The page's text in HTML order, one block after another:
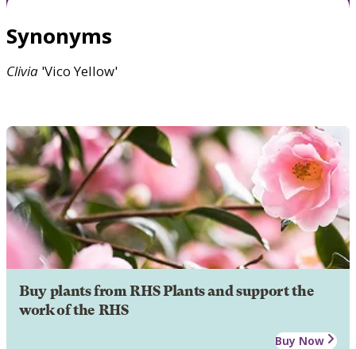
Synonyms
Clivia 'Vico Yellow'
Buy plants from RHS Plants and support the
work of the RHS
Buy Now